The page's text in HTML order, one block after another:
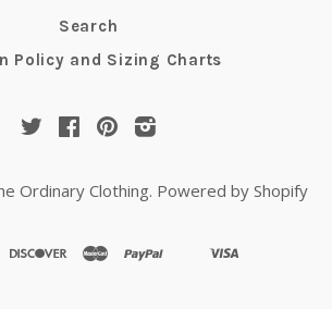
Search
Policy and Sizing Charts
TwitterFacebook
PinterestInstagram
Ordinary Clothing. Powered by Shopify
discovermasterpaypalshopify
venmovisa